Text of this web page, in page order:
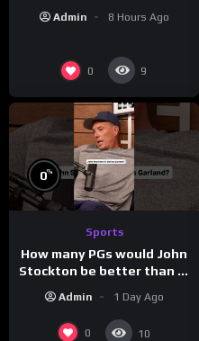
Admin 8 Hours Ago
0 9
0%
Sports
How many PGs would John
Stockton be better than in
Admin 1 Day Ago
0 10